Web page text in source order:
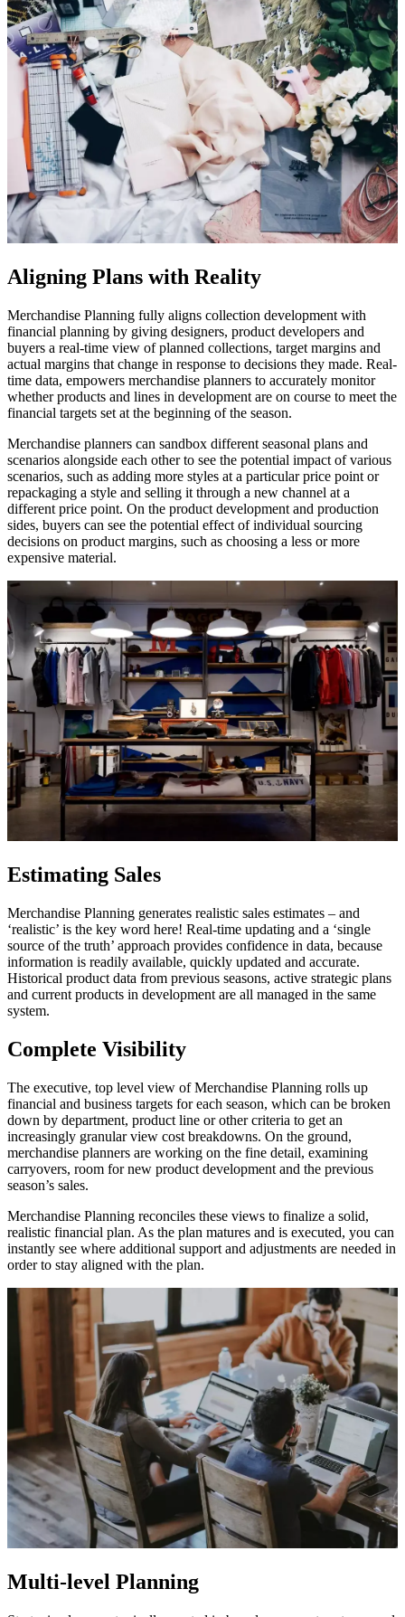
Aligning Plans with Reality
Merchandise Planning fully aligns collection development with
financial planning by giving designers, product developers and
buyers a real-time view of planned collections, target margins and
actual margins that change in response to decisions they made. Real-
time data, empowers merchandise planners to accurately monitor
whether products and lines in development are on course to meet the
financial targets set at the beginning of the season.
Merchandise planners can sandbox different seasonal plans and
scenarios alongside each other to see the potential impact of various
scenarios, such as adding more styles at a particular price point or
repackaging a style and selling it through a new channel at a
different price point. On the product development and production
sides, buyers can see the potential effect of individual sourcing
decisions on product margins, such as choosing a less or more
expensive material.
Estimating Sales
Merchandise Planning generates realistic sales estimates – and
‘realistic’ is the key word here! Real-time updating and a ‘single
source of the truth’ approach provides confidence in data, because
information is readily available, quickly updated and accurate.
Historical product data from previous seasons, active strategic plans
and current products in development are all managed in the same
system.
Complete Visibility
The executive, top level view of Merchandise Planning rolls up
financial and business targets for each season, which can be broken
down by department, product line or other criteria to get an
increasingly granular view cost breakdowns. On the ground,
merchandise planners are working on the fine detail, examining
carryovers, room for new product development and the previous
season’s sales.
Merchandise Planning reconciles these views to finalize a solid,
realistic financial plan. As the plan matures and is executed, you can
instantly see where additional support and adjustments are needed in
order to stay aligned with the plan.
Multi-level Planning